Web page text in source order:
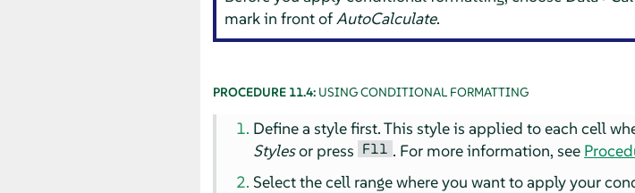
mark in front ofAutoCalculate.
PROCEDURE 11.4: USING CONDITIONAL FORMATTING
Define a style first. This style is applied to each cell
Stylesor press F11 . For more information, see
Select the cell range where you want to apply your